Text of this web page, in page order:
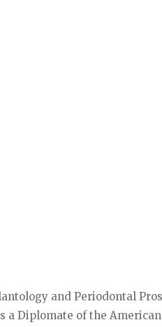
and Periodontal
a Diplomate of the